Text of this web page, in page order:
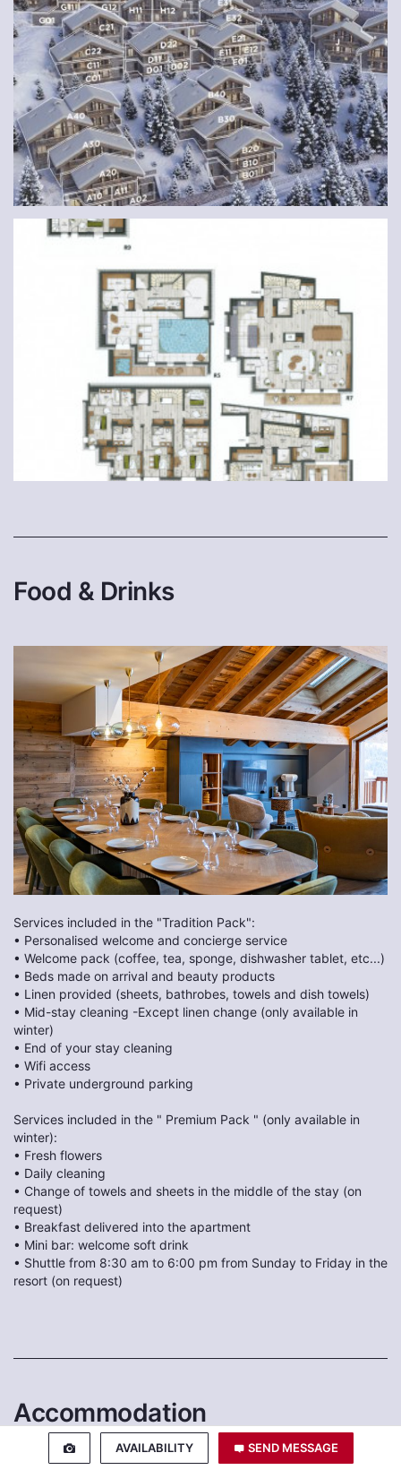
AVAILABILITY SEND MESSAGE
Food & Drinks
Services included in the "Tradition Pack":
• Personalised welcome and concierge service
• Welcome pack (coffee, tea, sponge, dishwasher tablet, etc...)
• Beds made on arrival and beauty products
• Linen provided (sheets, bathrobes, towels and dish towels)
• Mid-stay cleaning -Except linen change (only available in
winter)
• End of your stay cleaning
• Wifi access
• Private underground parking
Services included in the " Premium Pack " (only available in
winter):
• Fresh flowers
• Daily cleaning
• Change of towels and sheets in the middle of the stay (on
request)
• Breakfast delivered into the apartment
• Mini bar: welcome soft drink
• Shuttle from 8:30 am to 6:00 pm from Sunday to Friday in the
resort (on request)
Accommodation